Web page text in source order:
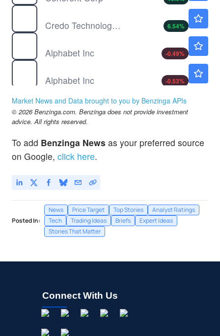
Credo Technology Group Holding Ltd
6.54%
Alphabet Inc
-0.49%
Alphabet Inc
-0.53%
Lumentum Holdings Inc
6.73
META
MRVL
$218.03
Market News and Data brought to you by Benzinga APIs
© 2026 Benzinga.com. Benzinga does not provide investment
advice. All rights reserved.
To add Benzinga News as your preferred source
on Google, click here.
Posted In:
News Price Target Top Stories
Analyst Ratings
Tech
Trading Ideas Briefs
Expert Ideas
Stories That Matter
Connect With Us